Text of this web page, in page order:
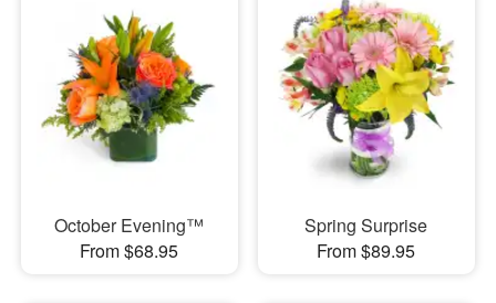
October Evening™
From $68.95
Spring Surprise
From $89.95